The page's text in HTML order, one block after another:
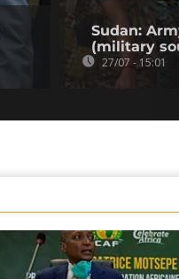
Sudan:
(military
27/07 - 15:01